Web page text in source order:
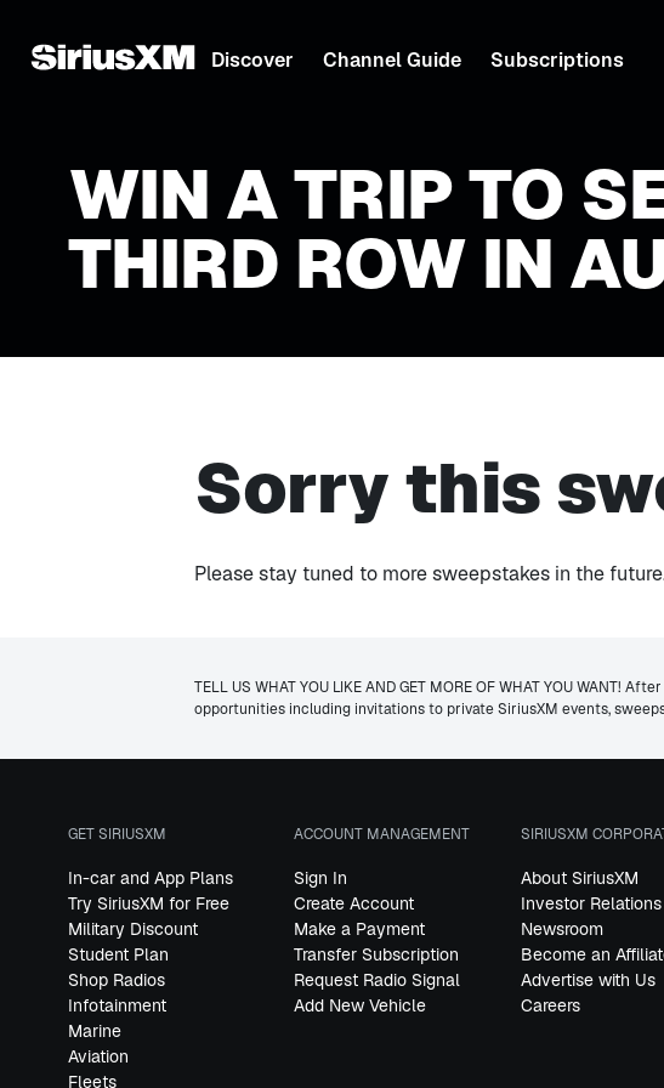
Discover Channel Guide Subscriptions
WIN A TRIP TO
THIRD ROW IN
Sorry this
Please stay tuned to more sweepstakes in the
TELL US WHAT YOU LIKE AND GET MORE OF WHAT YOU
opportunities including invitations to private SiriusXM events,
GET SIRIUSXM
In-car and App Plans
Try SiriusXM for Free
Military Discount
Student Plan
Shop Radios
Infotainment
Marine
Aviation
Fleets
ACCOUNT MANAGEMENT
Sign In
Create Account
Make a Payment
Transfer Subscription
Request Radio Signal
Add New Vehicle
SIRIUSXM
About SiriusXM
Investor Relations
Newsroom
Become an
Advertise with Us
Careers